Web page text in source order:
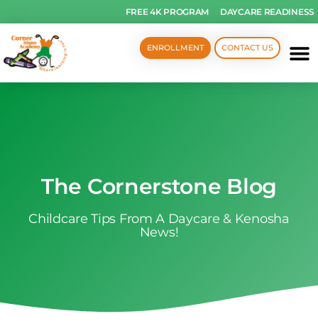
FREE 4K PROGRAM DAYCARE READINESS
CONTACT US
ENROLLMENT
The Cornerstone Blog
Childcare Tips From A Daycare & Kenosha
News!